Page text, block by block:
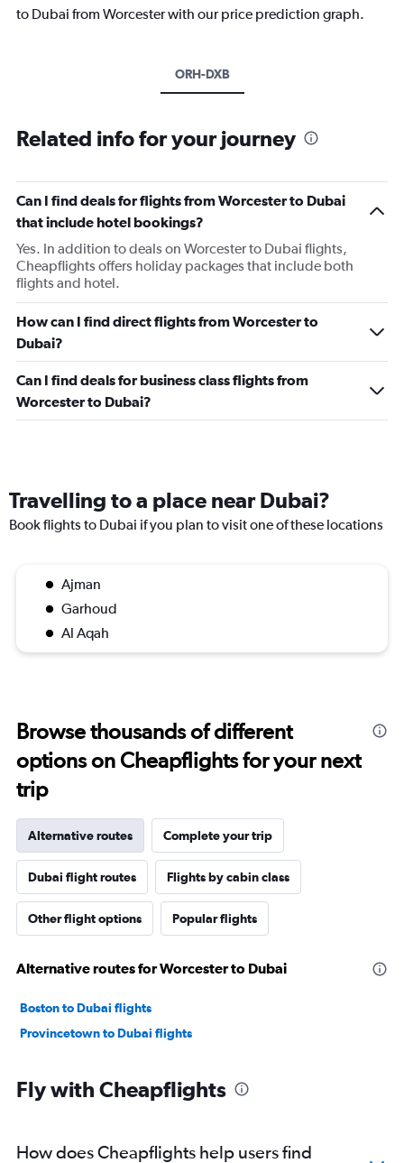
to Dubai from Worcester with our price prediction graph.
ORH-DXB
Related info for your journey
Can I find deals for flights from Worcester to Dubai
that include hotel bookings?
Yes. In addition to deals on Worcester to Dubai flights,
Cheapflights offers holiday packages that include both
flights and hotel.
How can I find direct flights from Worcester to
Dubai?
Can I find deals for business class flights from
Worcester to Dubai?
Travelling to a place near Dubai?
Book flights to Dubai if you plan to visit one of these locations
Ajman
Garhoud
Al Aqah
Browse thousands of different
options on Cheapflights for your next
trip
Alternative routes Complete your trip
Dubai flight routes Flights by cabin class
Other flight options Popular flights
Alternative routes for Worcester to Dubai
Boston to Dubai flights
Provincetown to Dubai flights
Fly with Cheapflights
How does Cheapflights help users find